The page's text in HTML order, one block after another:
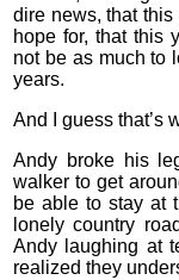
dire news, that this
hope for, that this
not be as much to
years.
And I guess that’s
Andy broke his
walker to get
be able to stay at
lonely country
Andy laughing at
realized they